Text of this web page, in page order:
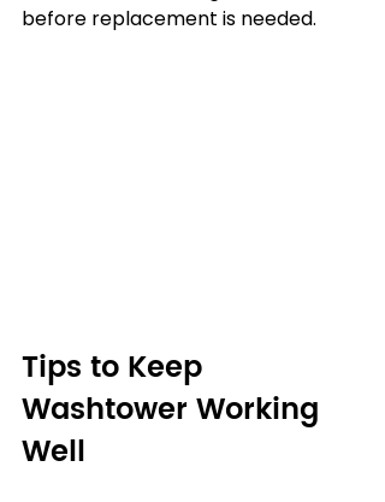
before replacement is needed.
Tips to Keep
Washtower Working
Well